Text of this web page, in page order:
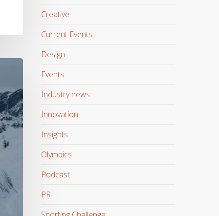
Creative
Current Events
Design
Events
Industry news
Innovation
Insights
Olympics
Podcast
PR